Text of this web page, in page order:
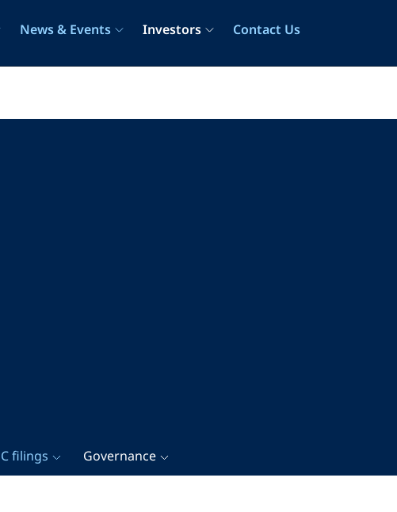
News & Events Investors Contact Us
filings Governance